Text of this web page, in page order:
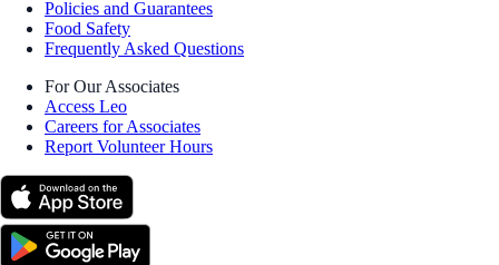
Policies and Guarantees
Food Safety
Frequently Asked Questions
For Our Associates
Access Leo
Careers for Associates
Report Volunteer Hours